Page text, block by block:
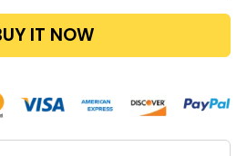
IT NOW